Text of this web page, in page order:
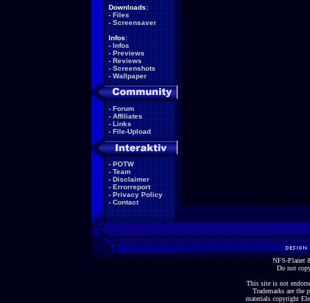
Downloads:
- Files
- Screensaver
Infos:
- Infos
- Previews
- Reviews
- Screenshots
- Wallpaper
- Forum
- Affiliates
- Links
- File-Upload
- POTW
- Team
- Disclaimer
- Errorreport
- Privacy Policy
- Contact
NFS-Planet
Do not
This site is not
Trademarks are the
materials copyright